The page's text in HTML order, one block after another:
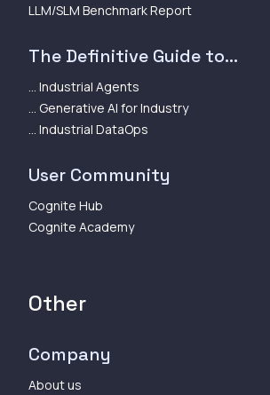
LLM/SLM Benchmark Report
The Definitive Guide to...
... Industrial Agents
... Generative AI for Industry
... Industrial DataOps
User Community
Cognite Hub
Cognite Academy
Other
Company
About us